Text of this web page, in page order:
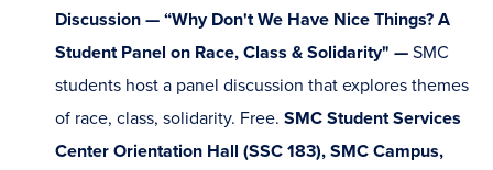
Discussion — “Why Don't We Have Nice Things? A
Student Panel on Race, Class & Solidarity" — SMC
students host a panel discussion that explores themes
of race, class, solidarity. Free. SMC Student Services
Center Orientation Hall (SSC 183), SMC Campus,